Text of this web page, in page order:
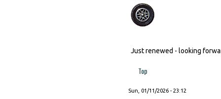
Just renewed - looking
Top
Sun, 01/11/2026 - 23:12